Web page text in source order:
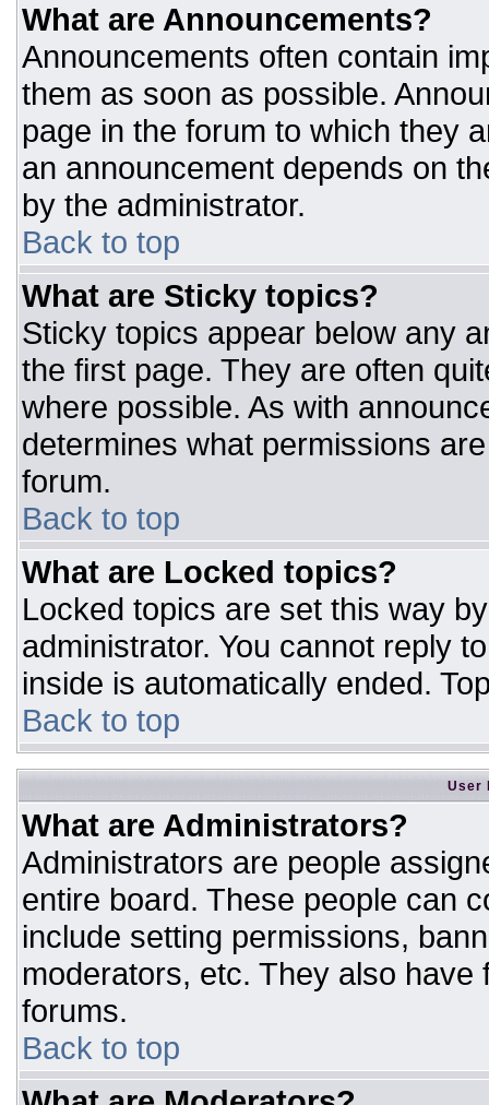
What are Announcements?
Announcements often contain
them as soon as possible.
page in the forum to which they
an announcement depends on
by the administrator.
Back to top
What are Sticky topics?
Sticky topics appear below any
the first page. They are often
where possible. As with
determines what permissions
forum.
Back to top
What are Locked topics?
Locked topics are set this way
administrator. You cannot reply
inside is automatically ended.
Back to top
User
What are Administrators?
Administrators are people
entire board. These people can
include setting permissions,
moderators, etc. They also
forums.
Back to top